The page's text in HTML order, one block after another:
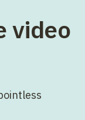
video